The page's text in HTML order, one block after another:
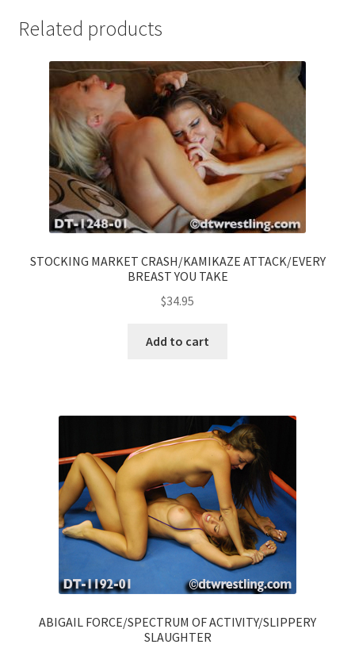
Related products
STOCKING MARKET CRASH/KAMIKAZE ATTACK/EVERY
BREAST YOU TAKE
$34.95
Add to cart
ABIGAIL FORCE/SPECTRUM OF ACTIVITY/SLIPPERY
SLAUGHTER